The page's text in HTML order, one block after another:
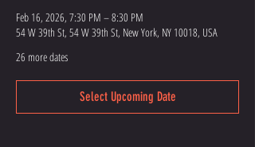
Feb 16, 2026, 7:30 PM – 8:30 PM
54 W 39th St, 54 W 39th St, New York, NY 10018, USA
26 more dates
Select Upcoming Date